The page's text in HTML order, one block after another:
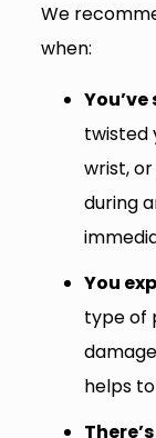
We
when:
twisted
wrist,
during
You
type of
helps